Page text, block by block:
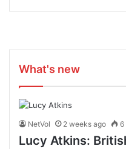
What's new
NetVol 2 weeks ago 6
Lucy Atkins: